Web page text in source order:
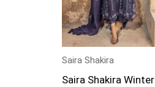
Saira Shakira
Saira Shakira Winter